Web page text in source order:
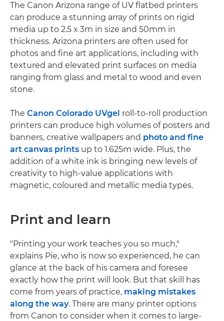
The Canon Arizona range of UV flatbed printers
can produce a stunning array of prints on rigid
media up to 2.5 x 3m in size and 50mm in
thickness. Arizona printers are often used for
photos and fine art applications, including with
textured and elevated print surfaces on media
ranging from glass and metal to wood and even
stone.
The Canon Colorado UVgel roll-to-roll production
printers can produce high volumes of posters and
banners, creative wallpapers and photo and fine
art canvas prints up to 1.625m wide. Plus, the
addition of a white ink is bringing new levels of
creativity to high-value applications with
magnetic, coloured and metallic media types.
Print and learn
"Printing your work teaches you so much,"
explains Pie, who is now so experienced, he can
glance at the back of his camera and foresee
exactly how the print will look. But that skill has
come from years of practice, making mistakes
along the way. There are many printer options
from Canon to consider when it comes to large-